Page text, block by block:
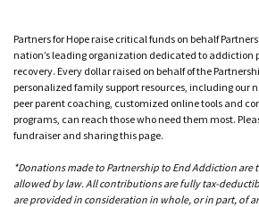
Partners for Hope raise critical funds on behalf
nation’s leading organization dedicated to
recovery. Every dollar raised on behalf of the
personalized family support resources, including our
peer parent coaching, customized online tools and
programs, can reach those who need them most.
fundraiser and sharing this page.
*Donations made to Partnership to End Addiction are
allowed by law. All contributions are fully tax-
are provided in consideration in whole, or in part, of